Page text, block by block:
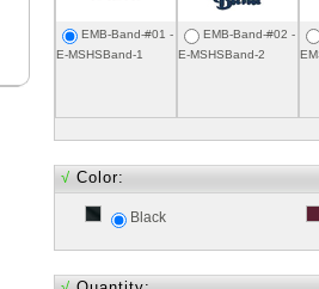
EMB-Band-#01 -
E-MSHSBand-1
EMB-Band-#02 -
E-MSHSBand-2
√ Color:
Black